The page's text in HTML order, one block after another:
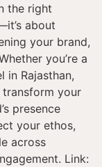
the right
about
your brand,
you’re a
in Rajasthan,
your
presence
your ethos,
across
Link: